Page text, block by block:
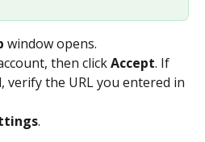
window opens.
then click Accept. If
verify the URL you entered in
.